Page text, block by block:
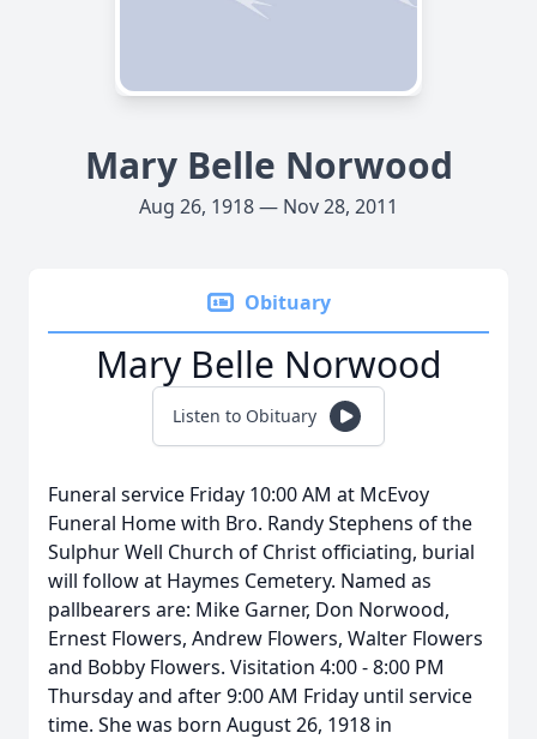
Mary Belle Norwood
Aug 26, 1918 — Nov 28, 2011
Obituary
Mary Belle Norwood
Listen to Obituary
Funeral service Friday 10:00 AM at McEvoy
Funeral Home with Bro. Randy Stephens of the
Sulphur Well Church of Christ officiating, burial
will follow at Haymes Cemetery. Named as
pallbearers are: Mike Garner, Don Norwood,
Ernest Flowers, Andrew Flowers, Walter Flowers
and Bobby Flowers. Visitation 4:00 - 8:00 PM
Thursday and after 9:00 AM Friday until service
time. She was born August 26, 1918 in